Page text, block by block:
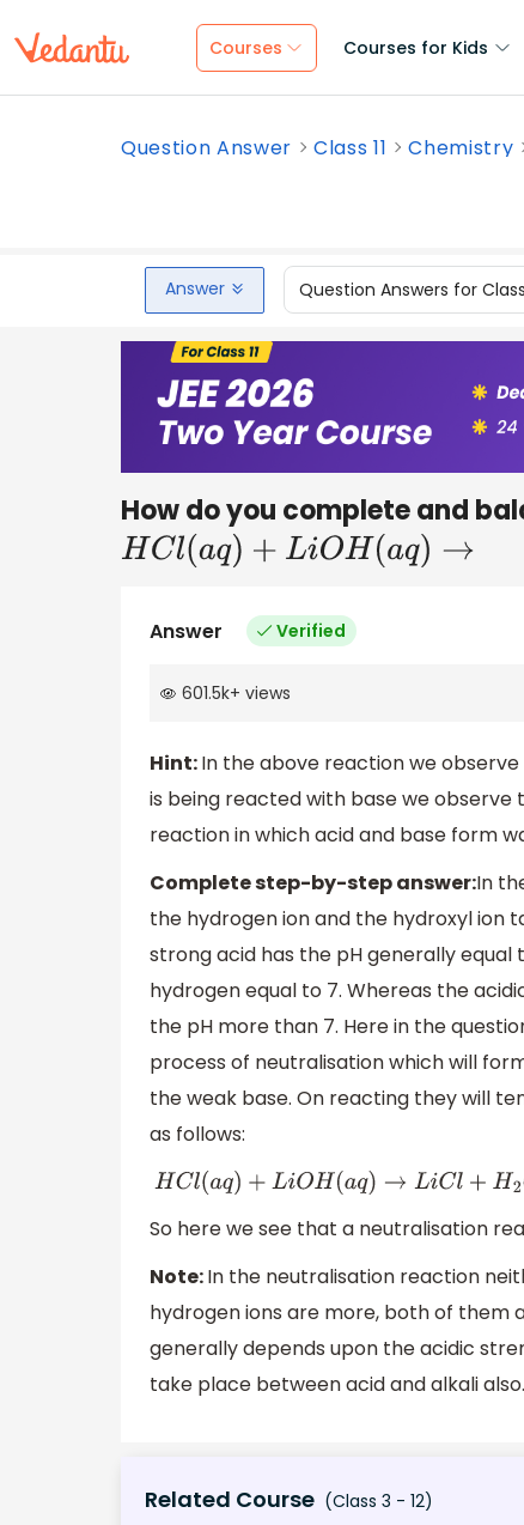
Courses Courses for Kids
Question Answer Class 11 Chemistry
Answer Question Answers for
How do you complete and
HCl(aq)+ LiOH(aq)→
Answer Verified
601.5k+ views
Hint:In the above reaction we
is being reacted with base we
reaction in which acid and base form
Complete step-by-step answer:In
the hydrogen ion and the hydroxyl ion
strong acid has the pH generally
hydrogen equal to 7. Whereas the
the pH more than 7. Here in the
process of neutralisation which will
the weak base. On reacting they will
as follows:
HCl (aq)+LiOH(aq) →L Cl+H2 O
So here we see that a neutralisation
Note:In the neutralisation reaction
hydrogen ions are more, both of them
generally depends upon the acidic
take place between acid and alkali also.
Related Course (Class 3 - 12)